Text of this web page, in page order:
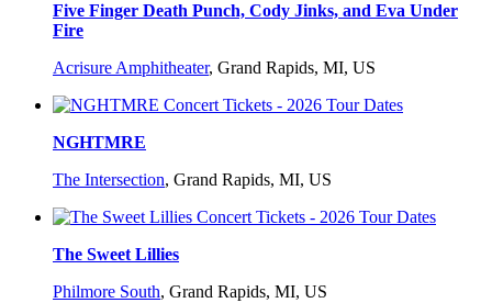
Five Finger Death Punch, Cody Jinks, and Eva Under
Fire
Acrisure Amphitheater, Grand Rapids, MI, US
NGHTMRE
The Intersection, Grand Rapids, MI, US
The Sweet Lillies
Philmore South, Grand Rapids, MI, US